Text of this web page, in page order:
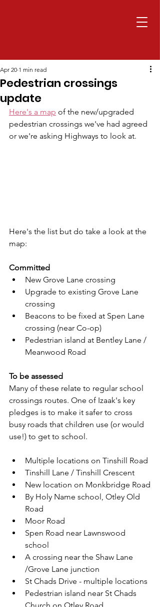
Pedestrian crossings
update
Apr 20 1 min read
Here's a map of the new/upgraded
pedestrian crossings we've had agreed
or we're asking Highways to look at.
Here's the list but do take a look at the
map:
Committed
New Grove Lane crossing
Upgrade to existing Grove Lane
crossing
Beacons to be fixed at Spen Lane
crossing (near Co-op)
Pedestrian island at Bentley Lane /
Meanwood Road
To be assessed
Many of these relate to regular school
crossings routes. One of Izaak's key
pledges is to make it safer to cross
busy roads that children use (or would
use!) to get to school.
Multiple locations on Tinshill Road
Tinshill Lane / Tinshill Crescent
New location on Monkbridge Road
By Holy Name school, Otley Old
Road
Moor Road
Spen Road near Lawnswood
school
A crossing near the Shaw Lane
/Grove Lane junction
St Chads Drive - multiple locations
Pedestrian island near St Chads
Church on Otley Road